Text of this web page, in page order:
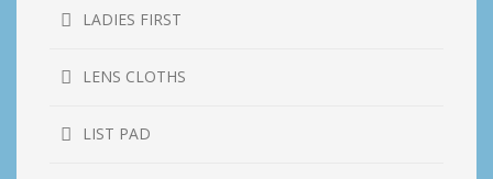
LADIES FIRST
LENS CLOTHS
LIST PAD